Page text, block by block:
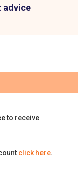
advice
to receive
click here.